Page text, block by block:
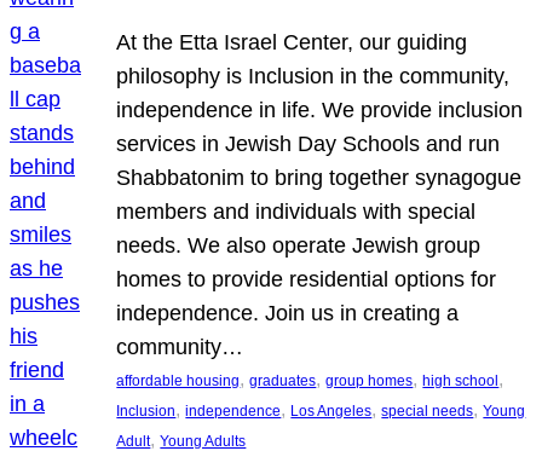
At the Etta Israel Center, our guiding
philosophy is Inclusion in the community,
independence in life. We provide inclusion
services in Jewish Day Schools and run
Shabbatonim to bring together synagogue
members and individuals with special
needs. We also operate Jewish group
homes to provide residential options for
independence. Join us in creating a
community…
affordable housing, graduates, group homes, high school
Inclusion, independence, Los Angeles, special needs, Young
Adult, Young Adults